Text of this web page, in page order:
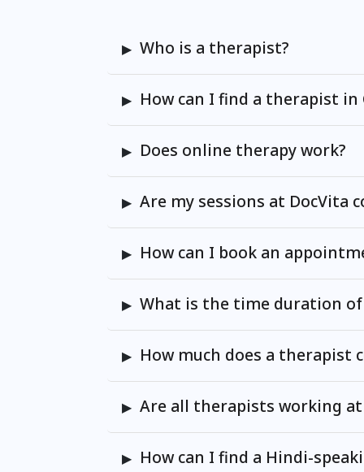
Who is a therapist?
How can I find a therapist in
Does online therapy work?
Are my sessions at DocVita
How can I book an
What is the time duration of
How much does a therapist
Are all therapists working
How can I find a Hindi-